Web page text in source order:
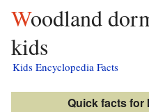
Woodland dormouse facts for
kids
Kids Encyclopedia Facts
Quick facts for